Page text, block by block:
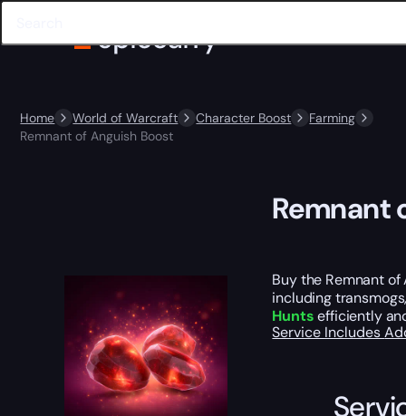
Home World of Warcraft Character Boost
Farming
Remnant of Anguish Boost
Remnant
Buy the Remnant
including
Huntsefficiently
Service Includes